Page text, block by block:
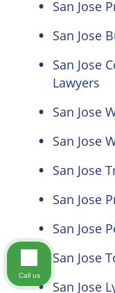
San Jose
San Jose
San Jose
Lawyers
San Jose
San Jose
San Jose
San Jose
San Jose
San Jose
San Jose
Call us